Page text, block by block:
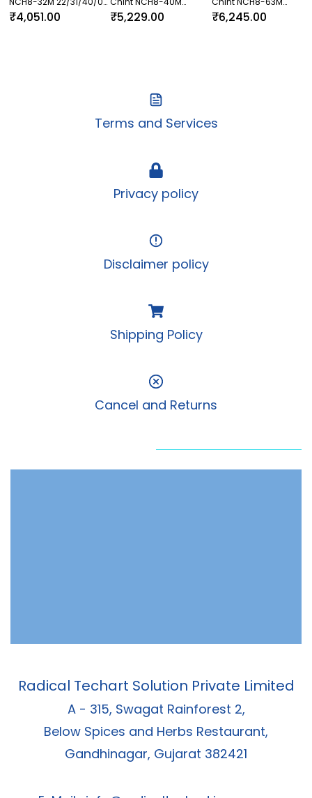
Contactor
₹4,051.00
22/31/40/04 Contactor
₹5,229.00
22/31/40/04 Contactor
₹6,245.00
Terms and Services
Privacy policy
Disclaimer policy
Shipping Policy
Cancel and Returns
Radical Techart Solution Private Limited
A - 315, Swagat Rainforest 2,
Below Spices and Herbs Restaurant,
Gandhinagar, Gujarat 382421